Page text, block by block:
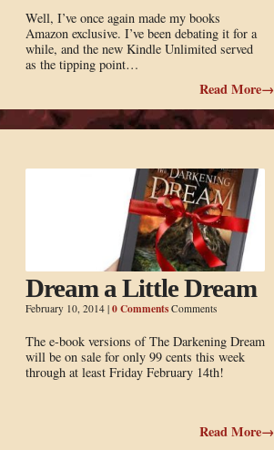
Well, I’ve once again made my books
Amazon exclusive. I’ve been debating it for a
while, and the new Kindle Unlimited served
as the tipping point…
Read More→
Dream a Little Dream
February 10, 2014 | 0 CommentsComments
The e-book versions of The Darkening Dream
will be on sale for only 99 cents this week
through at least Friday February 14th!
Read More→